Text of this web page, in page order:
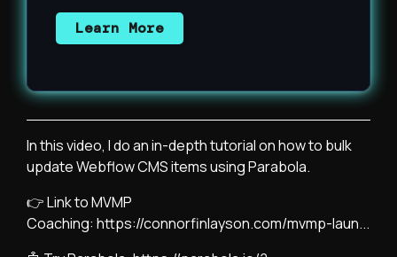
Learn More
In this video, I do an in-depth tutorial on how to bulk
update Webflow CMS items using Parabola.
👉 Link to MVMP
Coaching: https://connorfinlayson.com/mvmp-laun...